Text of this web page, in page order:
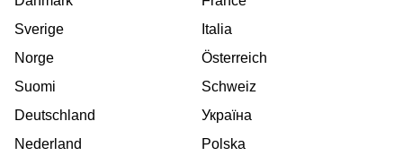
Sverige
Norge
Suomi
Deutschland
Nederland
Italia
Österreich
Schweiz
Україна
Polska